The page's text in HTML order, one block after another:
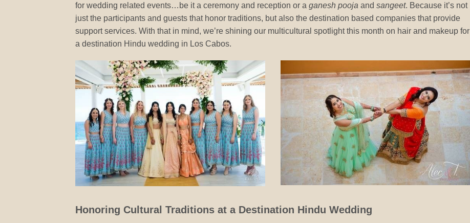
for wedding related events…be it a ceremony and reception or a ganesh pooja and sangeet. Because it’s not
just the participants and guests that honor traditions, but also the destination based companies that provide
support services. With that in mind, we’re shining our multicultural spotlight this month on hair and makeup for
a destination Hindu wedding in Los Cabos.
Honoring Cultural Traditions at a Destination Hindu Wedding